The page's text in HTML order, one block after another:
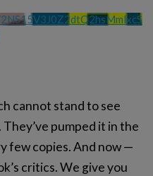
cannot stand to see
pumped it in the
few copies. And now —
critics. We give you